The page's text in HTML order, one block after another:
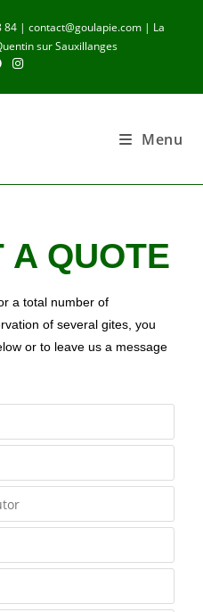
84 | contact@goulapie.com | La
sur Sauxillanges
Menu
A QUOTE
a total number of
of several gites, you
or to leave us a message